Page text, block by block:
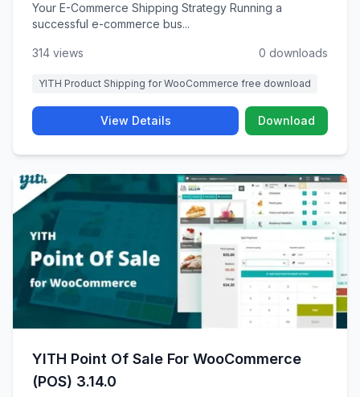
Your E-Commerce Shipping Strategy Running a
successful e-commerce bus...
314 views 0 downloads
YITH Product Shipping for WooCommerce free download
View Details Download
YITH Point Of Sale For WooCommerce
(POS) 3.14.0